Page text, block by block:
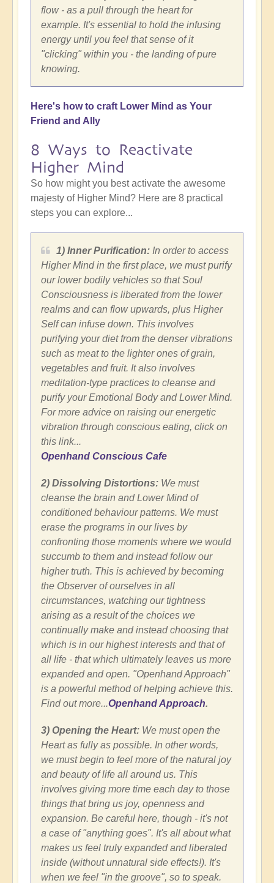
flow - as a pull through the heart for
example. It's essential to hold the infusing
energy until you feel that sense of it
"clicking" within you - the landing of pure
knowing.
Here's how to craft Lower Mind as Your
Friend and Ally
8 Ways to Reactivate
Higher Mind
So how might you best activate the awesome
majesty of Higher Mind? Here are 8 practical
steps you can explore...
1) Inner Purification: In order to access
Higher Mind in the first place, we must purify
our lower bodily vehicles so that Soul
Consciousness is liberated from the lower
realms and can flow upwards, plus Higher
Self can infuse down. This involves
purifying your diet from the denser vibrations
such as meat to the lighter ones of grain,
vegetables and fruit. It also involves
meditation-type practices to cleanse and
purify your Emotional Body and Lower Mind.
For more advice on raising our energetic
vibration through conscious eating, click on
this link...
Openhand Conscious Cafe
2) Dissolving Distortions: We must
cleanse the brain and Lower Mind of
conditioned behaviour patterns. We must
erase the programs in our lives by
confronting those moments where we would
succumb to them and instead follow our
higher truth. This is achieved by becoming
the Observer of ourselves in all
circumstances, watching our tightness
arising as a result of the choices we
continually make and instead choosing that
which is in our highest interests and that of
all life - that which ultimately leaves us more
expanded and open. "Openhand Approach"
is a powerful method of helping achieve this.
Find out more...Openhand Approach.
3) Opening the Heart: We must open the
Heart as fully as possible. In other words,
we must begin to feel more of the natural joy
and beauty of life all around us. This
involves giving more time each day to those
things that bring us joy, openness and
expansion. Be careful here, though - it's not
a case of "anything goes". It's all about what
makes us feel truly expanded and liberated
inside (without unnatural side effects!). It's
when we feel "in the groove", so to speak.